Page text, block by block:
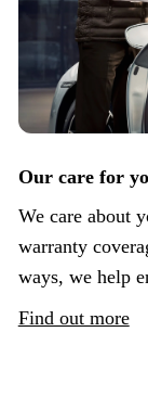
Our care for
We care about
warranty
ways, we help
Find out more